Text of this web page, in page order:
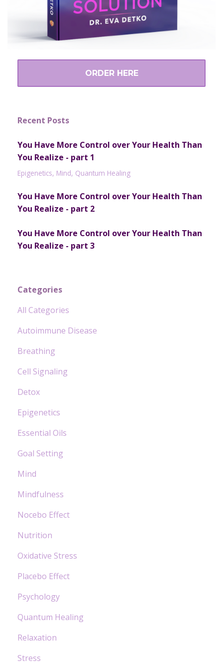
ORDER HERE
Recent Posts
You Have More Control over Your Health Than
You Realize - part 1
Epigenetics Mind Quantum Healing
You Have More Control over Your Health Than
You Realize - part 2
You Have More Control over Your Health Than
You Realize - part 3
Categories
All Categories
Autoimmune Disease
Breathing
Cell Signaling
Detox
Epigenetics
Essential Oils
Goal Setting
Mind
Mindfulness
Nocebo Effect
Nutrition
Oxidative Stress
Placebo Effect
Psychology
Quantum Healing
Relaxation
Stress